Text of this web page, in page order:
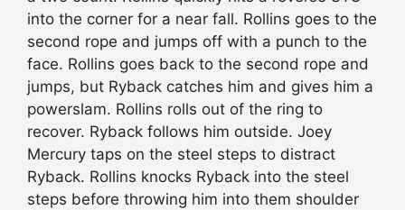
into the corner for a near fall. Rollins goes to the
second rope and jumps off with a punch to the
face. Rollins goes back to the second rope and
jumps, but Ryback catches him and gives him a
powerslam. Rollins rolls out of the ring to
recover. Ryback follows him outside. Joey
Mercury taps on the steel steps to distract
Ryback. Rollins knocks Ryback into the steel
steps before throwing him into them shoulder